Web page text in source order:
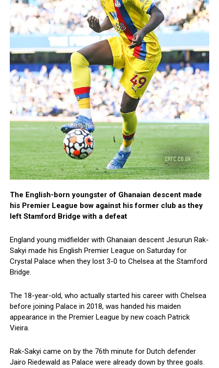
The English-born youngster of Ghanaian descent made
his Premier League bow against his former club as they
left Stamford Bridge with a defeat
England young midfielder with Ghanaian descent Jesurun Rak-
Sakyi made his English Premier League on Saturday for
Crystal Palace when they lost 3-0 to Chelsea at the Stamford
Bridge.
The 18-year-old, who actually started his career with Chelsea
before joining Palace in 2018, was handed his maiden
appearance in the Premier League by new coach Patrick
Vieira.
Rak-Sakyi came on by the 76th minute for Dutch defender
Jairo Riedewald as Palace were already down by three goals.